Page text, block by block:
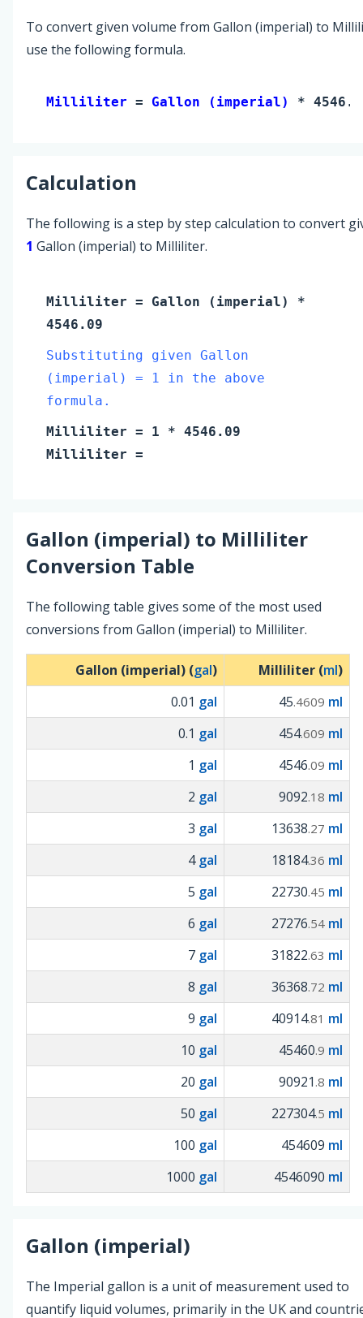
To convert given volume from Gallon (imperial) to
use the following formula.
Milliliter = Gallon (imperial) *
Calculation
The following is a step by step calculation to convert
1 Gallon (imperial) to Milliliter.
Milliliter = Gallon (imperial)
*
4546.09
Substituting given Gallon
(imperial) = 1 in the above
formula.
Milliliter = 1 * 4546.09
Milliliter =
Gallon (imperial) to Milliliter
Conversion Table
The following table gives some of the most used
conversions from Gallon (imperial) to Milliliter.
Gallon (imperial) (gal) Milliliter (ml)
0.01 gal 45.4609 ml
0.1 gal 454.609 ml
1 gal 4546.09 ml
2 gal 9092.18 ml
3 gal 13638.27 ml
4 gal 18184.36 ml
5 gal 22730.45 ml
6 gal 27276.54 ml
7 gal 31822.63 ml
8 gal 36368.72 ml
9 gal 40914.81 ml
10 gal 45460.9 ml
20 gal 90921 .8 ml
50 gal 227304.5 ml
100 gal 454609 ml
1000 gal 4546090 ml
Gallon (imperial)
The Imperial gallon is a unit of measurement used to
quantify liquid volumes, primarily in the UK and